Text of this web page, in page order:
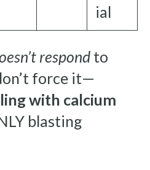
ial
respond to
force it—
with calcium
blasting